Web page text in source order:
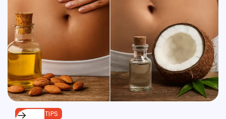
HEALTH TIPS